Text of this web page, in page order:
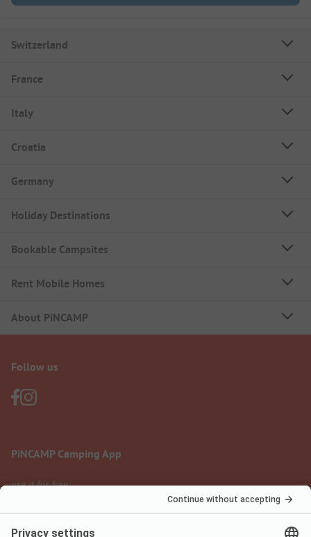
Switzerland
France
Italy
Croatia
Germany
Holiday Destinations
Bookable Campsites
Rent Mobile Homes
About PiNCAMP
Follow us
PiNCAMP Camping App
use it for free